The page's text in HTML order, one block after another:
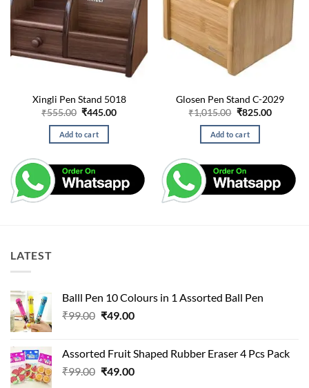
Xingli Pen Stand 5018
₹555.00 Original
was:
₹555.00.
₹445.00Current
Add to cart
Glosen Pen Stand C-2029
₹1,015.00 Original
was:
₹1,015.00.
₹825.00Current
Add to cart
LATEST
Balll Pen 10 Colours in 1 Assorted Ball Pen
₹99.00 Original
₹99.00.
₹49.00Current
₹49.00.
Assorted Fruit Shaped Rubber Eraser 4 Pcs Pack
₹99.00 Original
₹49.00Current